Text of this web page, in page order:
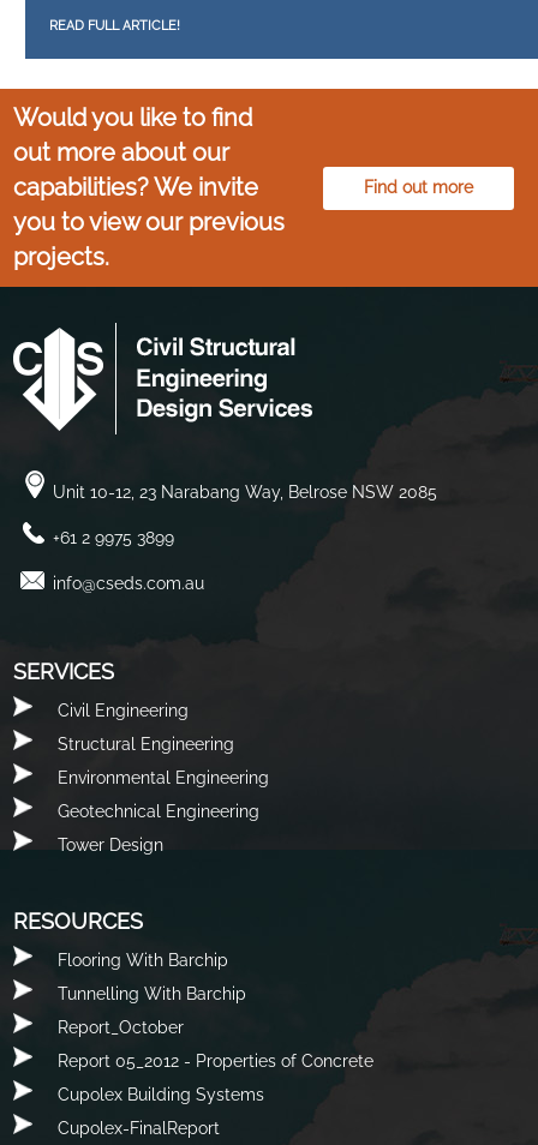
READ FULL ARTICLE!
Would you like to find
out more about our
capabilities? We invite
you to view our previous
projects.
Find out more
Unit 10-12, 23 Narabang Way, Belrose NSW 2085
+61 2 9975 3899
info@cseds.com.au
SERVICES
Civil Engineering
Structural Engineering
Environmental Engineering
Geotechnical Engineering
Tower Design
RESOURCES
Flooring With Barchip
Tunnelling With Barchip
Report_October
Report 05_2012 - Properties of Concrete
Cupolex Building Systems
Cupolex-FinalReport